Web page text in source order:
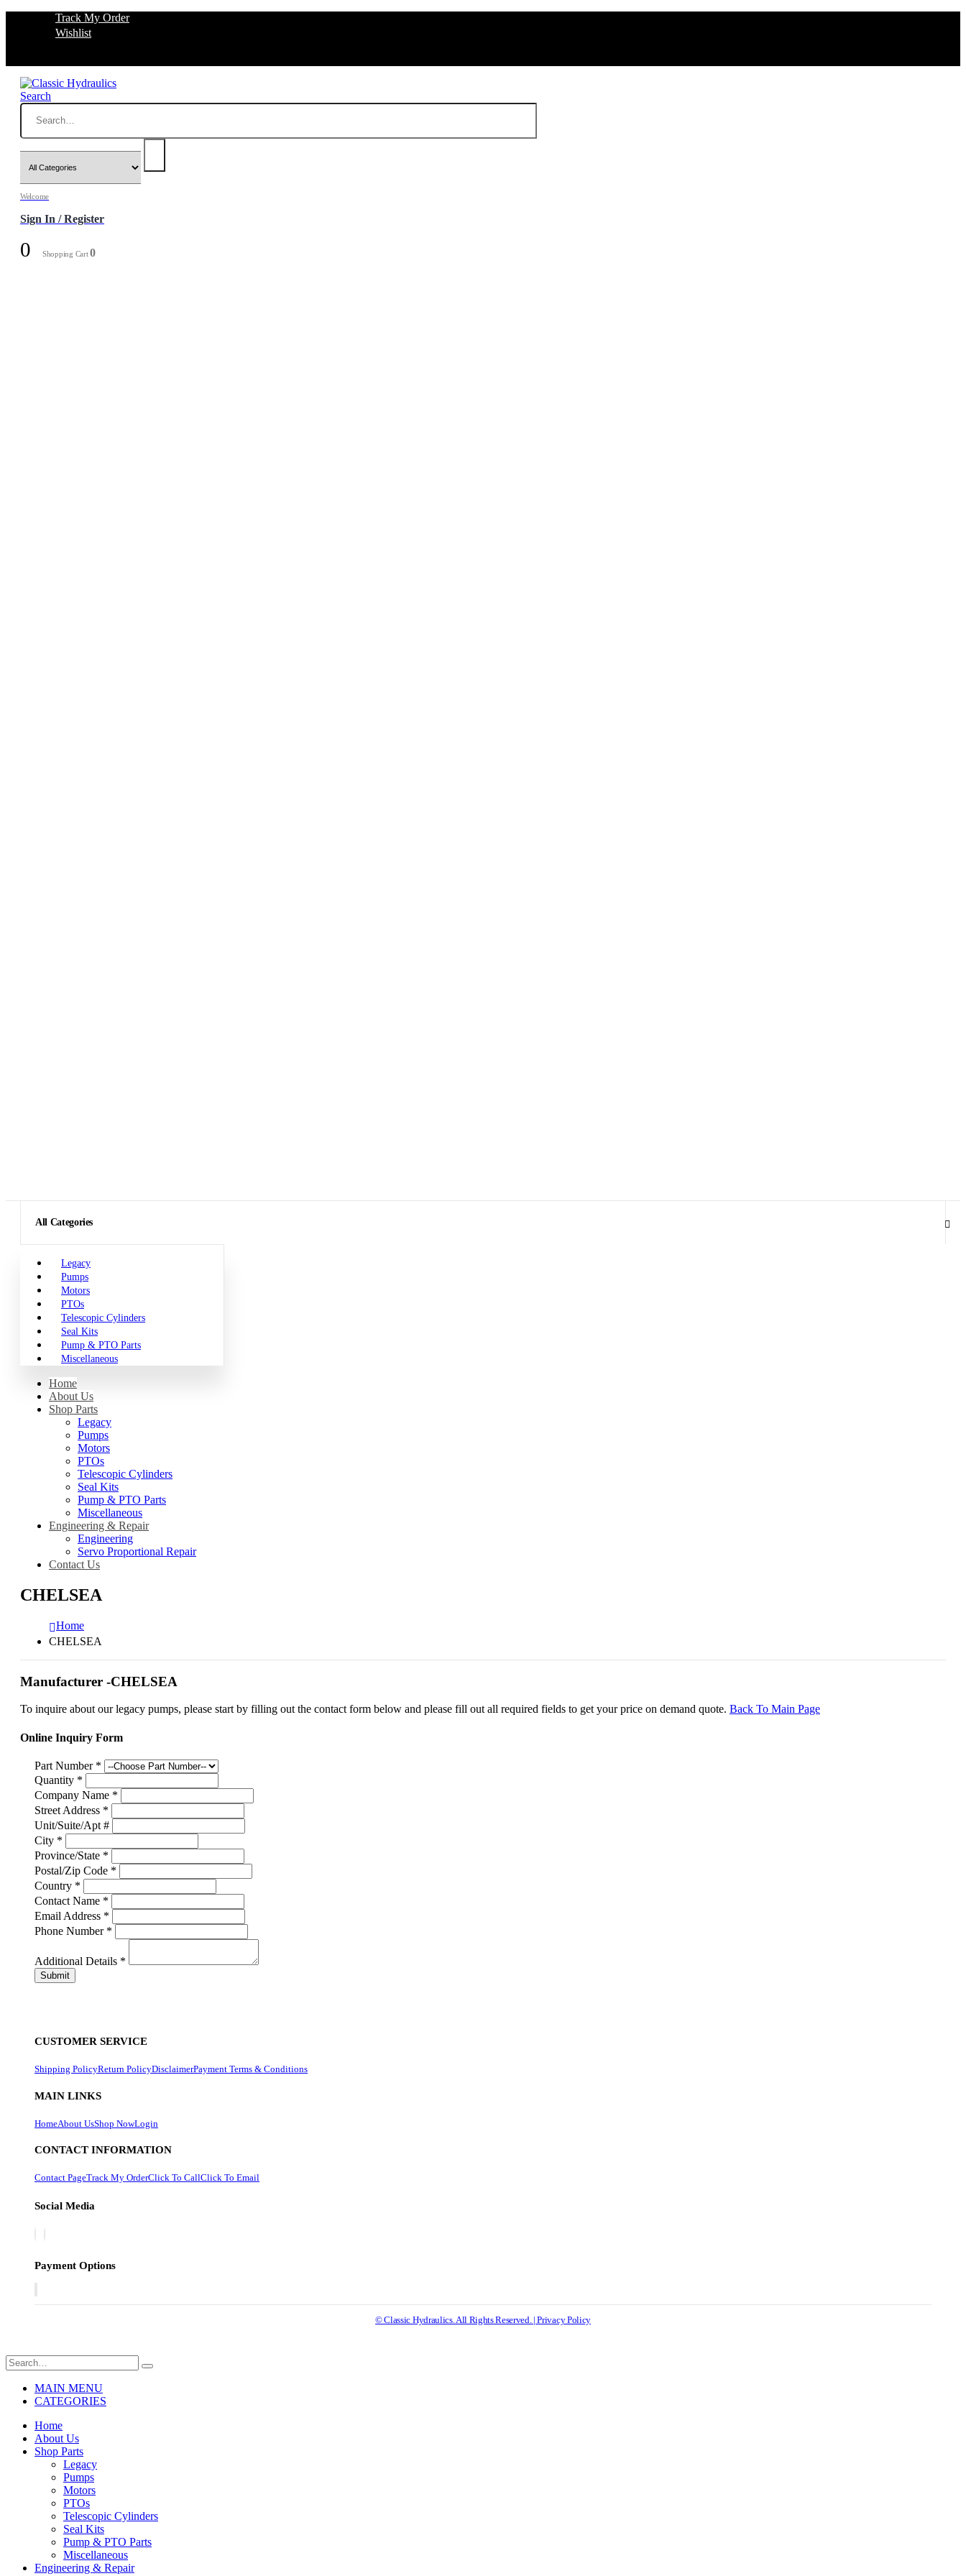
Track My Order
Wishlist
Search
Welcome
Sign In / Register
0 Shopping Cart0
All Categories
Legacy
Pumps
Motors
PTOs
Telescopic Cylinders
Seal Kits
Pump & PTO Parts
Miscellaneous
Home
About Us
Shop Parts
Legacy
Pumps
Motors
PTOs
Telescopic Cylinders
Seal Kits
Pump & PTO Parts
Miscellaneous
Engineering & Repair
Engineering
Servo Proportional Repair
Contact Us
CHELSEA
Home
CHELSEA
Manufacturer -CHELSEA
To inquire about our legacy pumps, please start by filling out the contact form below and please fill out all required fields to get your price on demand quote. Back To Main Page
Online Inquiry Form
Part Number *
Quantity *
Company Name *
Street Address *
Unit/Suite/Apt #
City *
Province/State *
Postal/Zip Code *
Country *
Contact Name *
Email Address *
Phone Number *
Additional Details *
CUSTOMER SERVICE
Shipping PolicyReturn PolicyDisclaimerPayment Terms & Conditions
MAIN LINKS
HomeAbout UsShop NowLogin
CONTACT INFORMATION
Contact PageTrack My OrderClick To CallClick To Email
Social Media
Payment Options
© Classic Hydraulics. All Rights Reserved. | Privacy Policy
MAIN MENU
CATEGORIES
Home
About Us
Shop Parts
Legacy
Pumps
Motors
PTOs
Telescopic Cylinders
Seal Kits
Pump & PTO Parts
Miscellaneous
Engineering & Repair